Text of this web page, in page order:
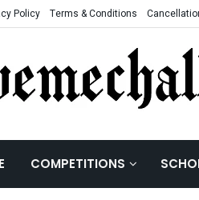
Policy Terms & Conditions
COMPETITIONS